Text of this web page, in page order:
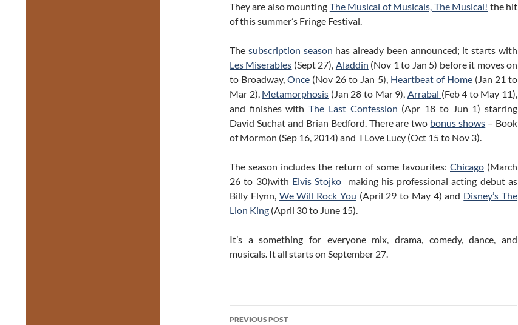
They are also mounting The Musical of Musicals, The Musical! the hit
of this summer’s Fringe Festival.
The subscription season has already been announced; it starts with
Les Miserables (Sept 27), Aladdin (Nov 1 to Jan 5) before it moves on
to Broadway,Once (Nov 26 to Jan 5), Heartbeat of Home(Jan 21 to
Mar 2), Metamorphosis (Jan 28 to Mar 9), Arrabal (Feb 4 to May 11),
and finishes withThe Last Confession (Apr 18 to Jun 1) starring
David Suchat and Brian Bedford. There are two bonus shows – Book
of Mormon (Sep 16, 2014) and I Love Lucy (Oct 15 to Nov 3).
The season includes the return of some favourites: Chicago (March
26 to 30)with Elvis Stojko making his professional acting debut as
Billy Flynn, We Will Rock You (April 29 to May 4) and Disney’s The
Lion King (April 30 to June 15).
It’s a something for everyone mix, drama, comedy, dance, and
musicals. It all starts on September 27.
Post
PREVIOUS POST